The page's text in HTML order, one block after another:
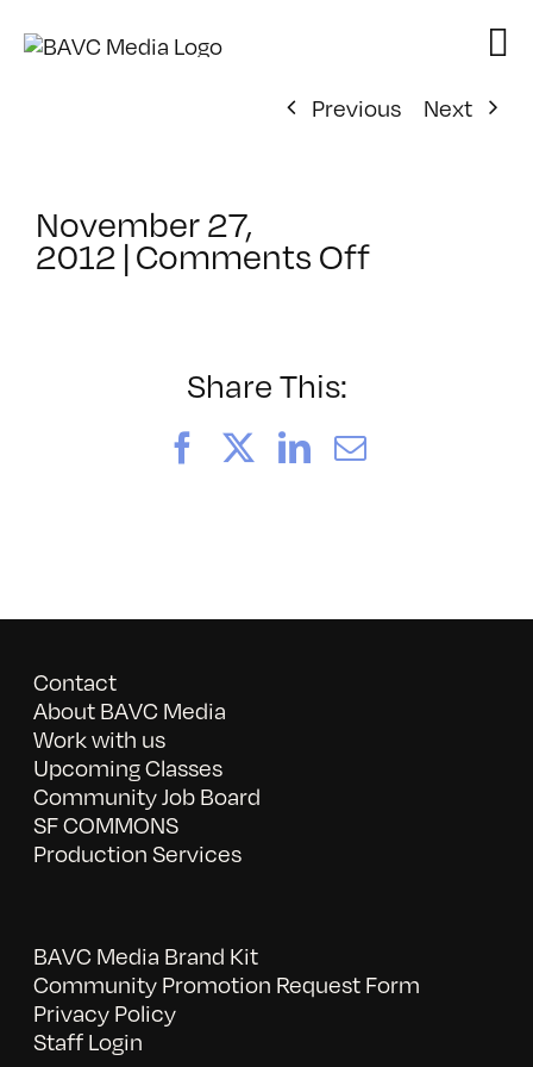
Previous
Next
November 27,
2012 |Comments Offon
Share This:
FacebookLinkedIn
Email
Contact
About BAVC Media
Work with us
Upcoming Classes
Community Job Board
SF COMMONS
Production Services
BAVC Media Brand Kit
Community Promotion Request Form
Privacy Policy
Staff Login